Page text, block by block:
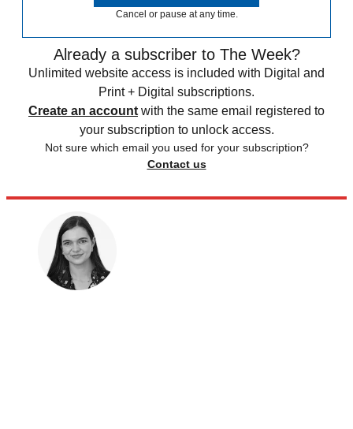
Cancel or pause at any time.
Already a subscriber to The Week?
Unlimited website access is included with Digital and
Print + Digital subscriptions.
Create an account with the same email registered to
your subscription to unlock access.
Not sure which email you used for your subscription?
Contact us